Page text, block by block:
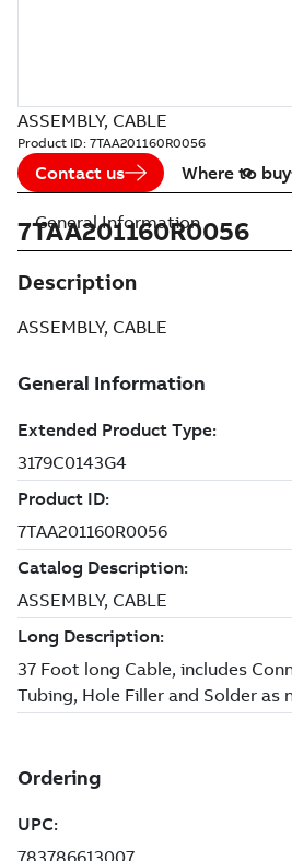
ASSEMBLY, CABLE
Product ID: 7TAA201160R0056
Contact us Where to buy
7TAA201160R0056
Description
ASSEMBLY, CABLE
General Information